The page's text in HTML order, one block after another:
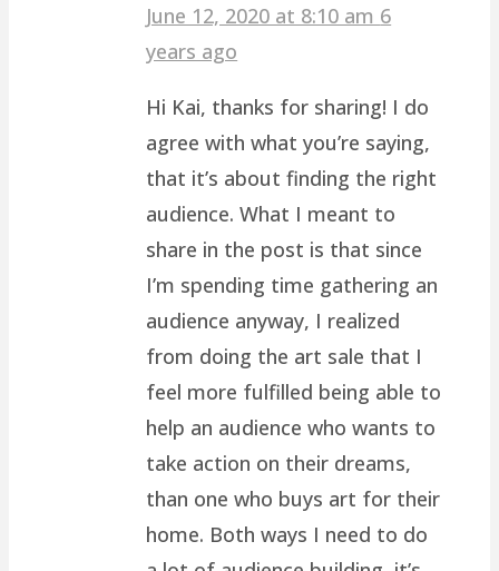
June 12, 2020 at 8:10 am 6
years ago
Hi Kai, thanks for sharing! I do
agree with what you’re saying,
that it’s about finding the right
audience. What I meant to
share in the post is that since
I’m spending time gathering an
audience anyway, I realized
from doing the art sale that I
feel more fulfilled being able to
help an audience who wants to
take action on their dreams,
than one who buys art for their
home. Both ways I need to do